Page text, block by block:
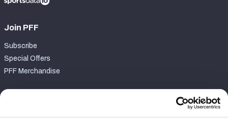
Join PFF
Subscribe
Special Offers
PFF Merchandise
Contact Support